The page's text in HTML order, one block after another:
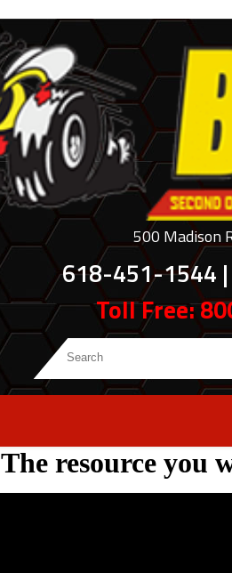
500 Madison
618-451-1544
Toll Free:
The resource you